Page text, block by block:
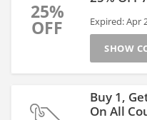
25%
OFF Expired: Apr
SHOW
Buy 1,
On All